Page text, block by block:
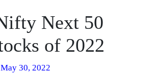
Next 50
of 2022
May 30, 2022